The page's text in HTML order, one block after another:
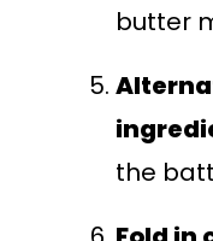
butter
the